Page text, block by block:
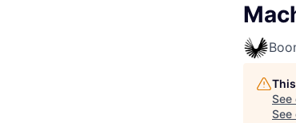
See
See